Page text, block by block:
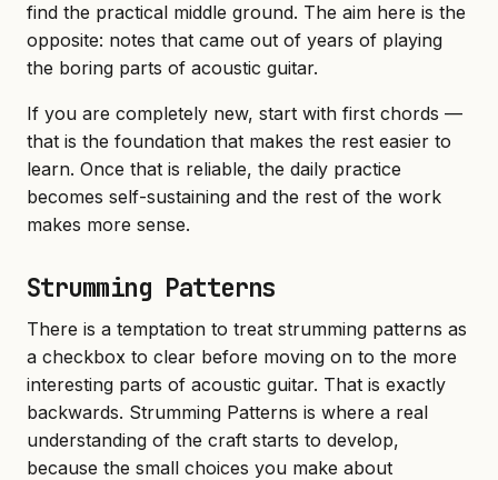
find the practical middle ground. The aim here is the
opposite: notes that came out of years of playing
the boring parts of acoustic guitar.
If you are completely new, start with first chords —
that is the foundation that makes the rest easier to
learn. Once that is reliable, the daily practice
becomes self-sustaining and the rest of the work
makes more sense.
Strumming Patterns
There is a temptation to treat strumming patterns as
a checkbox to clear before moving on to the more
interesting parts of acoustic guitar. That is exactly
backwards. Strumming Patterns is where a real
understanding of the craft starts to develop,
because the small choices you make about